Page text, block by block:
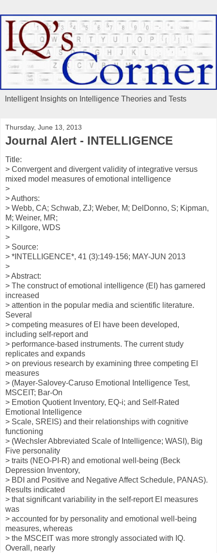
Intelligent Insights on Intelligence Theories and Tests
Thursday, June 13, 2013
Journal Alert - INTELLIGENCE
Title:
> Convergent and divergent validity of integrative versus
mixed model measures of emotional intelligence
>
> Authors:
> Webb, CA; Schwab, ZJ; Weber, M; DelDonno, S; Kipman,
M; Weiner, MR;
> Killgore, WDS
>
> Source:
> *INTELLIGENCE*, 41 (3):149-156; MAY-JUN 2013
>
> Abstract:
> The construct of emotional intelligence (EI) has garnered
increased
> attention in the popular media and scientific literature.
Several
> competing measures of El have been developed,
including self-report and
> performance-based instruments. The current study
replicates and expands
> on previous research by examining three competing El
measures
> (Mayer-Salovey-Caruso Emotional Intelligence Test,
MSCEIT; Bar-On
> Emotion Quotient Inventory, EQ-i; and Self-Rated
Emotional Intelligence
> Scale, SREIS) and their relationships with cognitive
functioning
> (Wechsler Abbreviated Scale of Intelligence; WASI), Big
Five personality
> traits (NEO-PI-R) and emotional well-being (Beck
Depression Inventory,
> BDI and Positive and Negative Affect Schedule, PANAS).
Results indicated
> that significant variability in the self-report El measures
was
> accounted for by personality and emotional well-being
measures, whereas
> the MSCEIT was more strongly associated with IQ.
Overall, nearly